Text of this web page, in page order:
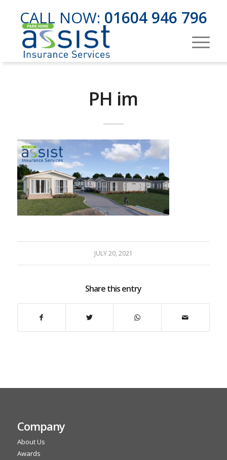
CALL NOW: 01604 946 796
PH im
JULY 20, 2021
Share this entry
Company
About Us
Awards